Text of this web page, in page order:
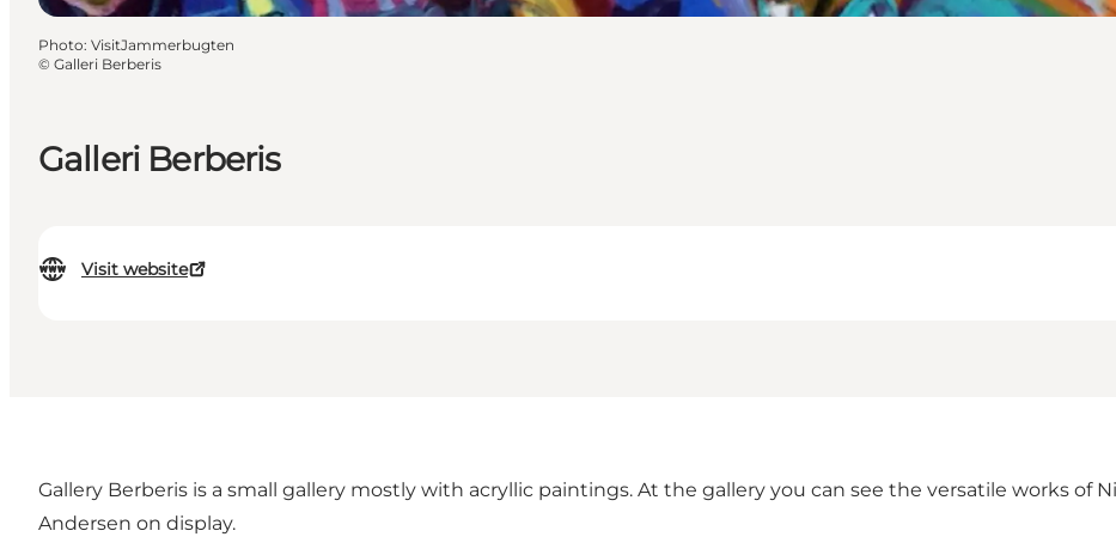
Galleri Berberis
Visit website
Photo: VisitJammerbugten
© Galleri Berberis
Gallery Berberis is a small gallery mostly with acryllic paintings. At the gallery you can see the versatile works of
Andersen on display.